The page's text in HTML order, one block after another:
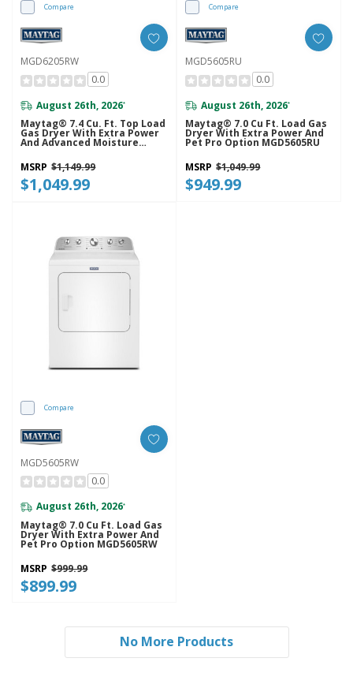
Compare
MGD6205RW
0.0
August 26th, 2026*
Maytag® 7.4 Cu. Ft. Top Load
Gas Dryer With Extra Power
And Advanced Moisture
MSRP $1,149.99
$1,049.99
Compare
MGD5605RU
0.0
August 26th, 2026*
Maytag® 7.0 Cu Ft. Load Gas
Dryer With Extra Power And
Pet Pro Option MGD5605RU
MSRP $1,049.99
$949.99
Compare
MGD5605RW
0.0
August 26th, 2026*
Maytag® 7.0 Cu Ft. Load Gas
Dryer With Extra Power And
Pet Pro Option MGD5605RW
MSRP $999.99
$899.99
No More Products